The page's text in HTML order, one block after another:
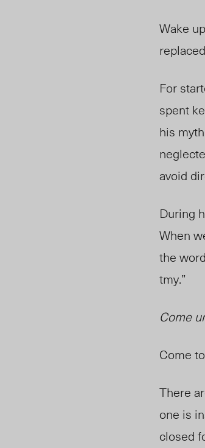
Wake
For
spent
his
avoid
During
When
the
tmy.”
Come
Come
There
one is
closed